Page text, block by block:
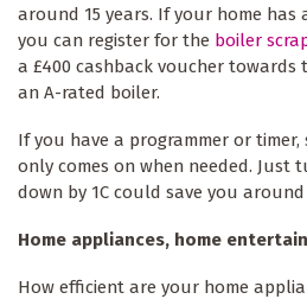
around 15 years. If your home has
you can register for the boiler
a £400 cashback voucher
an A-rated boiler.
If you have a programmer or
only comes on when needed.
down by 1C could save you around
Home appliances, home
How efficient are your home